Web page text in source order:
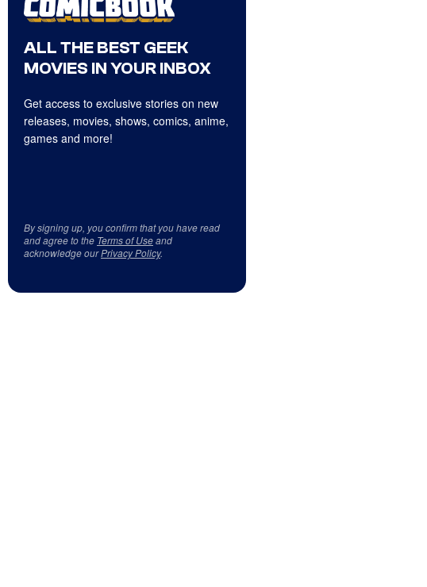
ALL THE BEST GEEK
MOVIES IN YOUR INBOX
Get access to exclusive stories on new
releases, movies, shows, comics, anime,
games and more!
By signing up, you confirm that you have read
and agree to the Terms of Useand
acknowledge ourPrivacy Policy.